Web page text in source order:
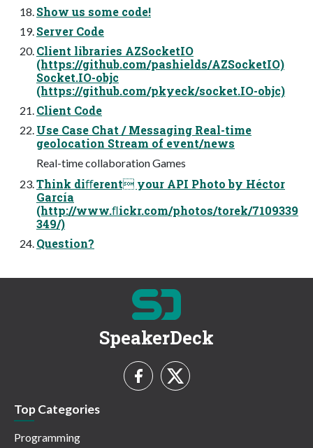
Show us some code!
Server Code
Client libraries AZSocketIO
(https://github.com/pashields/AZSocketIO)
Socket.IO-objc
(https://github.com/pkyeck/socket.IO-objc)
Client Code
Use Case Chat / Messaging Real-time
geolocation Stream of event/news
Real-time collaboration Games
Think diﬀerent your API Photo by Héctor
García
(http://www.ﬂickr.com/photos/torek/7109339
349/)
Question?
SpeakerDeck
Top Categories
Programming